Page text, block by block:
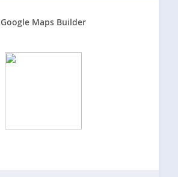
Google Maps Builder